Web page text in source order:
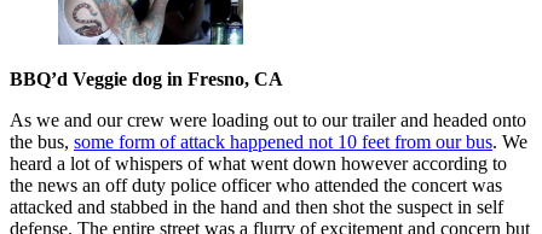
BBQ’d Veggie dog in Fresno, CA
As we and our crew were loading out to our trailer and headed onto
the bus, some form of attack happened not 10 feet from our bus. We
heard a lot of whispers of what went down however according to
the news an off duty police officer who attended the concert was
attacked and stabbed in the hand and then shot the suspect in self
defense. The entire street was a flurry of excitement and concern but